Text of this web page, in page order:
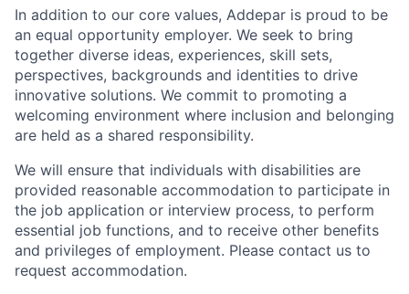
In addition to our core values, Addepar is proud to be
an equal opportunity employer. We seek to bring
together diverse ideas, experiences, skill sets,
perspectives, backgrounds and identities to drive
innovative solutions. We commit to promoting a
welcoming environment where inclusion and belonging
are held as a shared responsibility.
We will ensure that individuals with disabilities are
provided reasonable accommodation to participate in
the job application or interview process, to perform
essential job functions, and to receive other benefits
and privileges of employment. Please contact us to
request accommodation.